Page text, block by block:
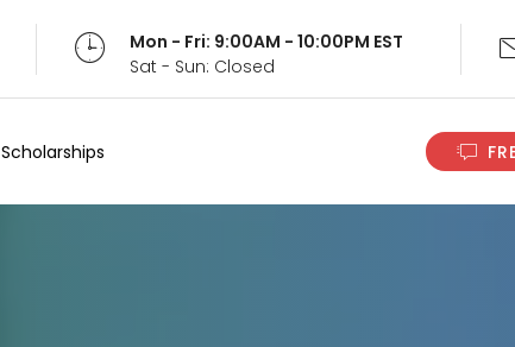
Mon - Fri: 9:00AM - 10:00PM EST
Sat - Sun: Closed
Scholarships